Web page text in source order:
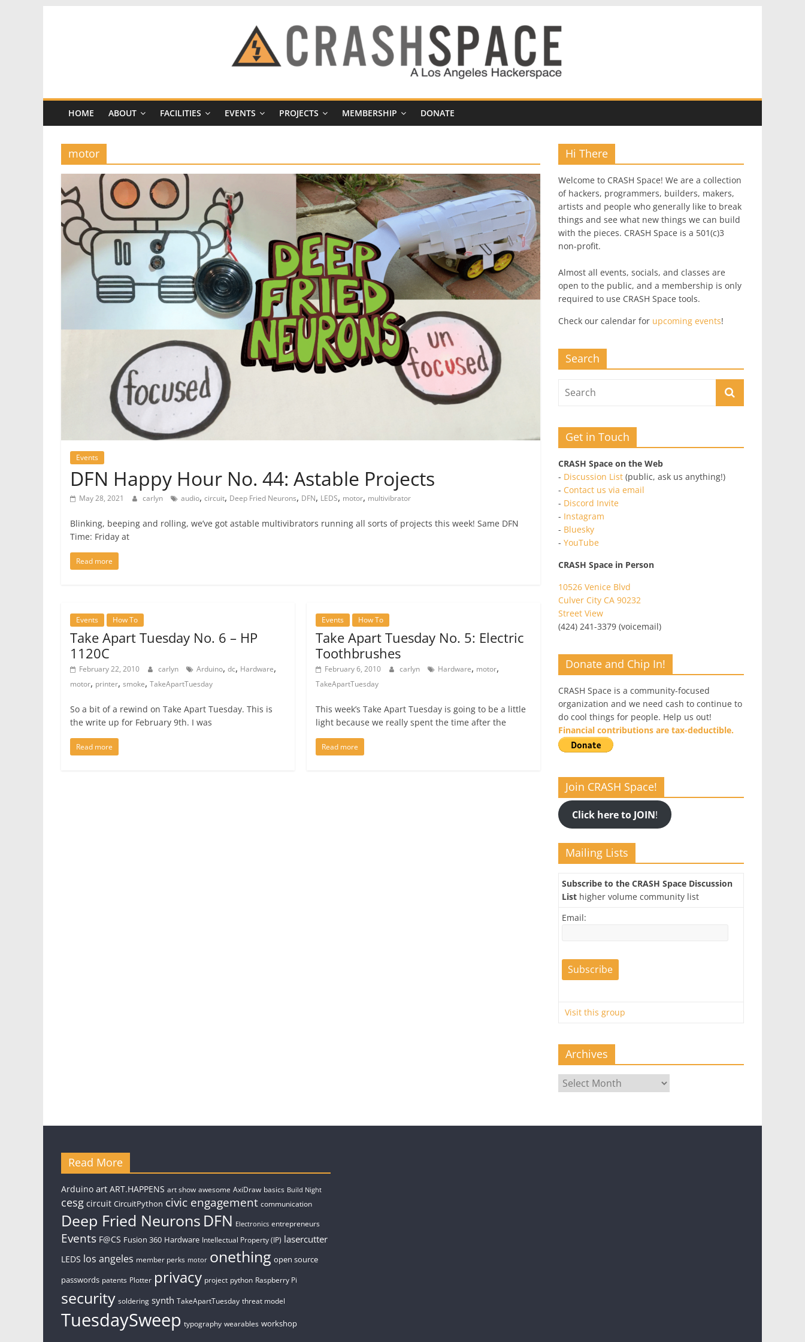
Space
A
Angeles
hackerspace
HOME ABOUT FACILITIES EVENTS PROJECTS MEMBERSHIP DONATE
motor
Events
DFN Happy Hour No. 44: Astable Projects
May 28, 2021 carlyn audio, circuit, Deep Fried Neurons, DFN, LEDS, motor, multivibrator
Blinking, beeping and rolling, we’ve got astable multivibrators running all sorts of projects this week! Same DFN
Time: Friday at
Read more
Events How To
Take Apart Tuesday No. 6 – HP
1120C
February 22, 2010 carlyn Arduino, dc, Hardware,
motor, printer, smoke, TakeApartTuesday
So a bit of a rewind on Take Apart Tuesday. This is
the write up for February 9th. I was
Read more
Events How To
Take Apart Tuesday No. 5: Electric
Toothbrushes
February 6, 2010 carlyn Hardware, motor,
TakeApartTuesday
This week’s Take Apart Tuesday is going to be a little
light because we really spent the time after the
Read more
Hi There
Welcome to CRASH Space! We are a collection
of hackers, programmers, builders, makers,
artists and people who generally like to break
things and see what new things we can build
with the pieces. CRASH Space is a 501(c)3
non-profit.
Almost all events, socials, and classes are
open to the public, and a membership is only
required to use CRASH Space tools.
Check our calendar for upcoming events!
Search
Get in Touch
CRASH Space on the Web
- Discussion List (public, ask us anything!)
- Contact us via email
- Discord Invite
- Instagram
- Bluesky
- YouTube
CRASH Space in Person
10526 Venice Blvd
Culver City CA 90232
Street View
(424) 241-3379 (voicemail)
Donate and Chip In!
CRASH Space is a community-focused
organization and we need cash to continue to
do cool things for people. Help us out!
Financial contributions are tax-deductible.
Join CRASH Space!
Click here to JOIN!
Mailing Lists
Subscribe to the CRASH Space Discussion
List higher volume community list
Email:
Visit this group
Archives
Archives
Read More
Arduino art ART.HAPPENS art show awesome AxiDraw basics Build Night
cesg circuit CircuitPython civic engagement communication
Deep Fried Neurons DFN Electronics entrepreneurs
Events F@CS Fusion 360 Hardware Intellectual Property (IP) lasercutter
LEDS los angeles member perks motor onething open source
passwords patents Plotter privacy project python Raspberry Pi
security soldering synth TakeApartTuesday threat model
TuesdaySweep typography wearables workshop